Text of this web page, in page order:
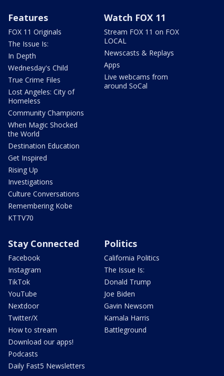
Features
FOX 11 Originals
The Issue Is:
In Depth
Wednesday's Child
True Crime Files
Lost Angeles: City of
Homeless
Community Champions
When Magic Shocked
the World
Destination Education
Get Inspired
Rising Up
Investigations
Culture Conversations
Remembering Kobe
KTTV70
Watch FOX 11
Stream FOX 11 on FOX
LOCAL
Newscasts & Replays
Apps
Live webcams from
around SoCal
Stay Connected
Facebook
Instagram
TikTok
YouTube
Nextdoor
Twitter/X
How to stream
Download our apps!
Podcasts
Daily Fast5 Newsletters
Politics
California Politics
The Issue Is:
Donald Trump
Joe Biden
Gavin Newsom
Kamala Harris
Battleground